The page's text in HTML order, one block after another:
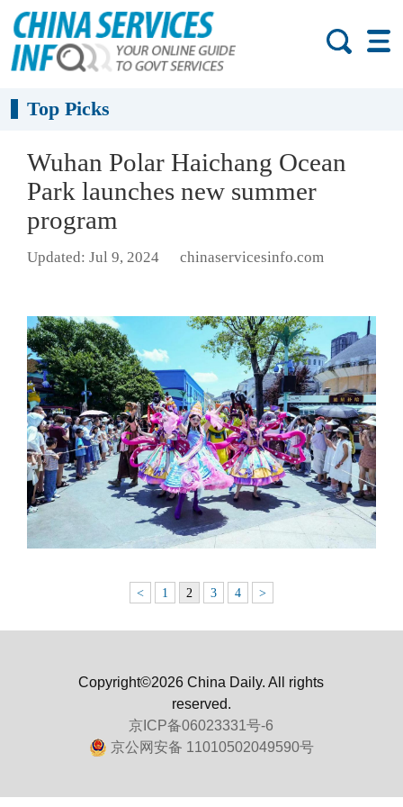
Top Picks
Wuhan Polar Haichang Ocean
Park launches new summer
program
Updated: Jul 9, 2024 chinaservicesinfo.com
< 1 2 3 4 >
Copyright©2026 China Daily. All rights
reserved.
京ICP备06023331号-6
京公网安备 11010502049590号